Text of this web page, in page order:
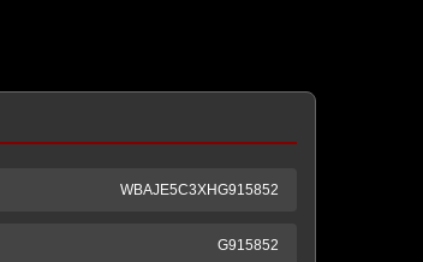
WBAJE5C3XHG915852
G915852